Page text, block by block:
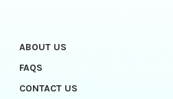
ABOUT US
FAQS
CONTACT US